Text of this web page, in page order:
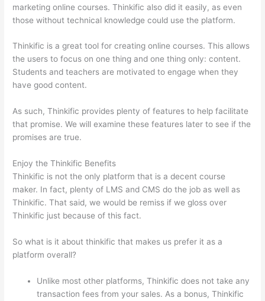
marketing online courses. Thinkific also did it easily, as even
those without technical knowledge could use the platform.
Thinkific is a great tool for creating online courses. This allows
the users to focus on one thing and one thing only: content.
Students and teachers are motivated to engage when they
have good content.
As such, Thinkific provides plenty of features to help facilitate
that promise. We will examine these features later to see if the
promises are true.
Enjoy the Thinkific Benefits
Thinkific is not the only platform that is a decent course
maker. In fact, plenty of LMS and CMS do the job as well as
Thinkific. That said, we would be remiss if we gloss over
Thinkific just because of this fact.
So what is it about thinkific that makes us prefer it as a
platform overall?
Unlike most other platforms, Thinkific does not take any
transaction fees from your sales. As a bonus, Thinkific